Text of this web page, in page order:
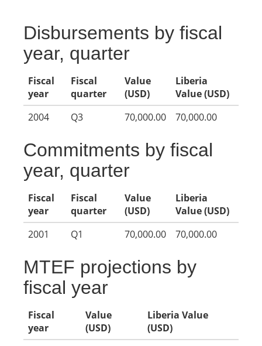
Disbursements by fiscal
year, quarter
Fiscal
year
Fiscal
quarter
Value
(USD)
Liberia
Value (USD)
2004
Q3 70,000.00 70,000.00
Commitments by fiscal
year, quarter
Fiscal
year
Fiscal
quarter
Value
(USD)
Liberia
Value (USD)
2001
Q1 70,000.00 70,000.00
MTEF projections by
fiscal year
Fiscal
year
Value
(USD)
Liberia Value
(USD)